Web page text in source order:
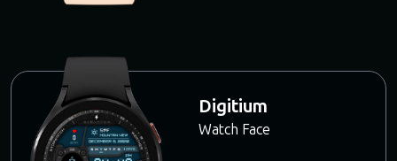
Digitium
Watch Face